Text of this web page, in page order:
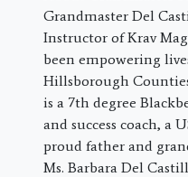
Grandmaster Del
Instructor of Krav
been empowering
Hillsborough
is a 7th degree
and success coach, a
proud father and
Ms. Barbara Del